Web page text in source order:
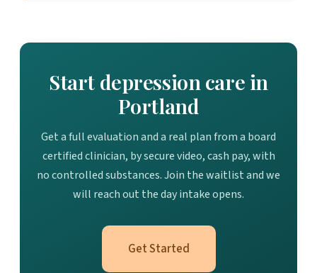
Start depression care in
Portland
Get a full evaluation and a real plan from a board
certified clinician, by secure video, cash pay, with
no controlled substances. Join the waitlist and we
will reach out the day intake opens.
Get Started